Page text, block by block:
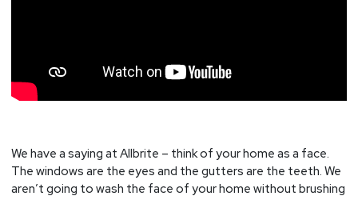
We have a saying at Allbrite – think of your home as a face.
The windows are the eyes and the gutters are the teeth. We
aren’t going to wash the face of your home without brushing